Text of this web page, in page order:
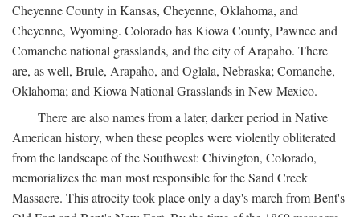
Cheyenne County in Kansas, Cheyenne, Oklahoma, and
Cheyenne, Wyoming. Colorado has Kiowa County, Pawnee and
Comanche national grasslands, and the city of Arapaho. There
are, as well, Brule, Arapaho, and Oglala, Nebraska; Comanche,
Oklahoma; and Kiowa National Grasslands in New Mexico.
There are also names from a later, darker period in Native
American history, when these peoples were violently obliterated
from the landscape of the Southwest: Chivington, Colorado,
memorializes the man most responsible for the Sand Creek
Massacre. This atrocity took place only a day's march from Bent's